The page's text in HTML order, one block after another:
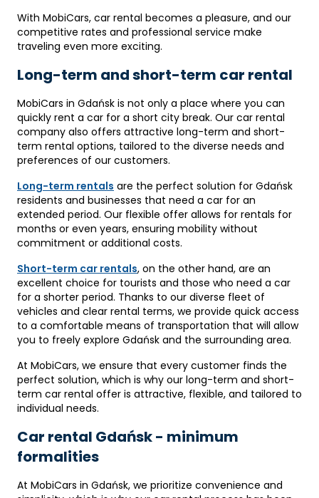
With MobiCars, car rental becomes a pleasure, and our
competitive rates and professional service make
traveling even more exciting.
Long-term and short-term car rental
MobiCars in Gdańsk is not only a place where you can
quickly rent a car for a short city break. Our car rental
company also offers attractive long-term and short-
term rental options, tailored to the diverse needs and
preferences of our customers.
Long-term rentals are the perfect solution for Gdańsk
residents and businesses that need a car for an
extended period. Our flexible offer allows for rentals for
months or even years, ensuring mobility without
commitment or additional costs.
Short-term car rentals, on the other hand, are an
excellent choice for tourists and those who need a car
for a shorter period. Thanks to our diverse fleet of
vehicles and clear rental terms, we provide quick access
to a comfortable means of transportation that will allow
you to freely explore Gdańsk and the surrounding area.
At MobiCars, we ensure that every customer finds the
perfect solution, which is why our long-term and short-
term car rental offer is attractive, flexible, and tailored to
individual needs.
Car rental Gdańsk - minimum
formalities
At MobiCars in Gdańsk, we prioritize convenience and